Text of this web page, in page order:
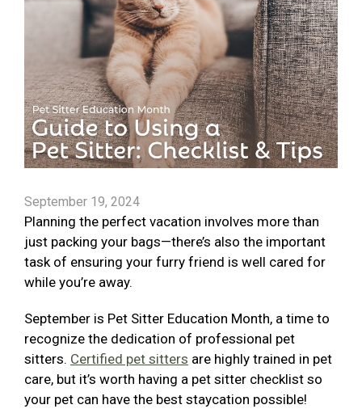
September 19, 2024
Planning the perfect vacation involves more than
just packing your bags—there’s also the important
task of ensuring your furry friend is well cared for
while you’re away.
September is Pet Sitter Education Month, a time to
recognize the dedication of professional pet
sitters. Certified pet sitters are highly trained in pet
care, but it’s worth having a pet sitter checklist so
your pet can have the best staycation possible!